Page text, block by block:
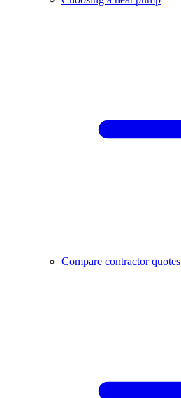
Compare contractor quotes